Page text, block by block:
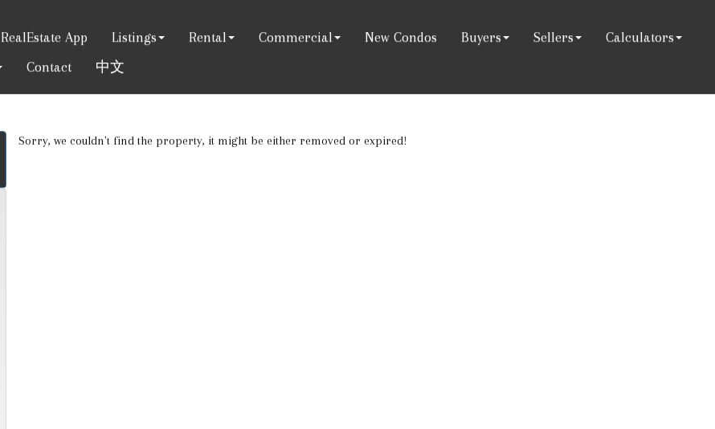
RealEstate App Listings Rental Commercial New Condos Buyers Sellers
Calculators
Contact 中文
Sorry, we couldn't find the property, it might be either removed or expired!